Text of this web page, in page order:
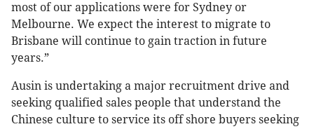
most of our applications were for Sydney or
Melbourne. We expect the interest to migrate to
Brisbane will continue to gain traction in future
years.”
Ausin is undertaking a major recruitment drive and
seeking qualified sales people that understand the
Chinese culture to service its off shore buyers seeking